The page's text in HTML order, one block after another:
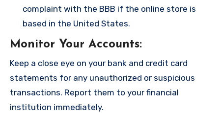
complaint with the BBB if the online store is
based in the United States.
Monitor Your Accounts:
Keep a close eye on your bank and credit card
statements for any unauthorized or suspicious
transactions. Report them to your financial
institution immediately.